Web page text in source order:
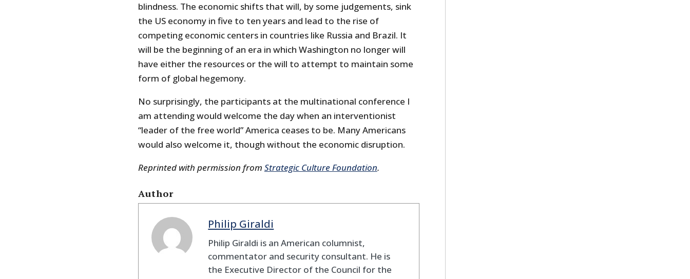
blindness. The economic shifts that will, by some judgements, sink
the US economy in five to ten years and lead to the rise of
competing economic centers in countries like Russia and Brazil. It
will be the beginning of an era in which Washington no longer will
have either the resources or the will to attempt to maintain some
form of global hegemony.
No surprisingly, the participants at the multinational conference I
am attending would welcome the day when an interventionist
“leader of the free world” America ceases to be. Many Americans
would also welcome it, though without the economic disruption.
Reprinted with permission from Strategic Culture Foundation.
Author
Philip Giraldi
Philip Giraldi is an American columnist,
commentator and security consultant. He is
the Executive Director of the Council for the